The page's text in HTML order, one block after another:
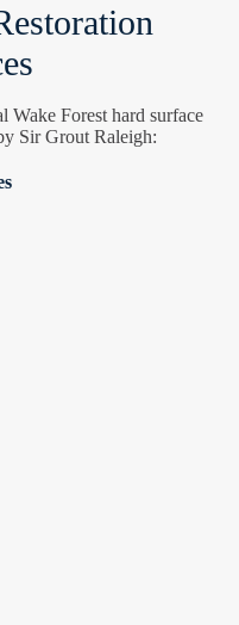
Wake Forest hard surface
Sir Grout Raleigh: